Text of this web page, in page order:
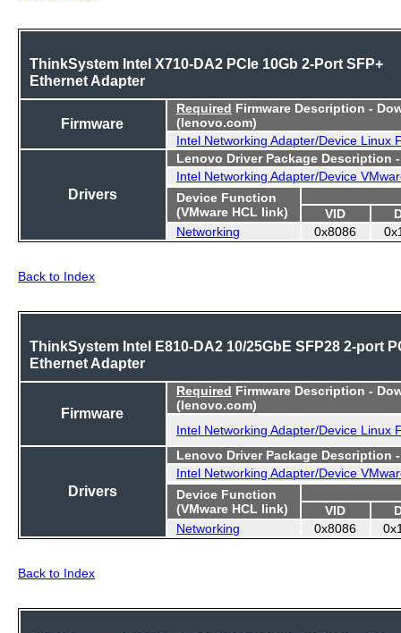
ThinkSystem Intel X710-DA2 PCIe 10Gb 2-Port SFP+
Ethernet Adapter
Firmware
Required Firmware Description -
(lenovo.com)
Intel Networking Adapter/Device Linux
Drivers
Lenovo Driver Package Description
Intel Networking Adapter/Device
Device Function
(VMware HCL link)
VID
Networking
0x8086
Back to Index
ThinkSystem Intel E810-DA2 10/25GbE SFP28 2-port
Ethernet Adapter
Firmware
Required Firmware Description -
(lenovo.com)
Intel Networking Adapter/Device Linux
Drivers
Lenovo Driver Package Description
Intel Networking Adapter/Device
Device Function
(VMware HCL link)
VID
Networking
0x8086
Back to Index